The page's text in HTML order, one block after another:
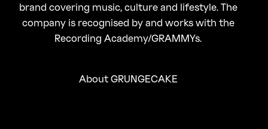
brand covering music, culture and lifestyle. The
company is recognised by and works with the
Recording Academy/GRAMMYs.
About GRUNGECAKE